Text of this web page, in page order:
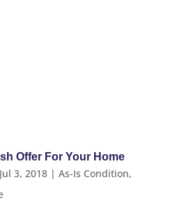
Offer For Your Home
Jul 3, 2018| As-Is Condition,